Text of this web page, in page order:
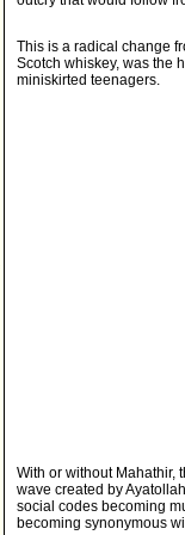
This is a radical change
Scotch whiskey, was the
miniskirted teenagers.
With or without Mahathir,
wave created by
social codes becoming
becoming synonymous